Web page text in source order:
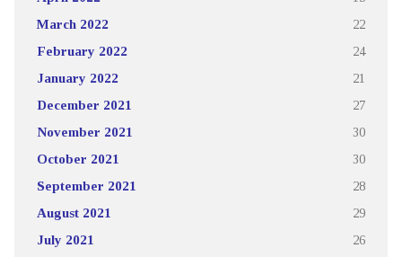
March 2022 22
February 2022 24
January 2022 21
December 2021 27
November 2021 30
October 2021 30
September 2021 28
August 2021 29
July 2021 26